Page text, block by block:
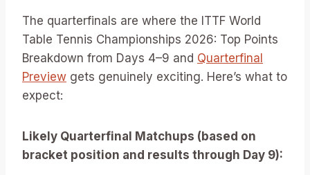
The quarterfinals are where the ITTF World
Table Tennis Championships 2026: Top Points
Breakdown from Days 4–9 and Quarterfinal
Preview gets genuinely exciting. Here’s what to
expect:
Likely Quarterfinal Matchups (based on
bracket position and results through Day 9):